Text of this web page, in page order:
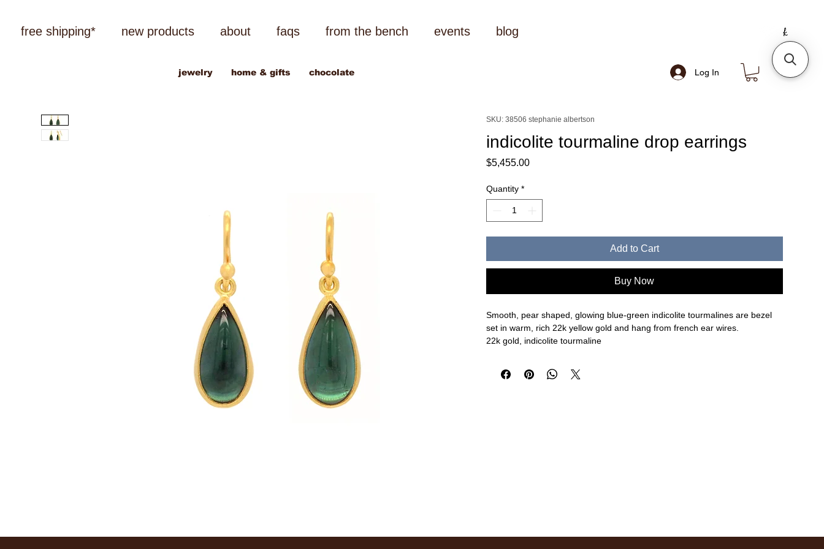
free shipping* new products about faqs from the bench events blog
Log In
jewelry home & gifts chocolate
SKU: 38506 stephanie albertson
indicolite tourmaline drop earrings
$5,455.00Price
Quantity *
Add to Cart
Buy Now
Smooth, pear shaped, glowing blue-green indicolite tourmalines are bezel
set in warm, rich 22k yellow gold and hang from french ear wires.
22k gold, indicolite tourmaline